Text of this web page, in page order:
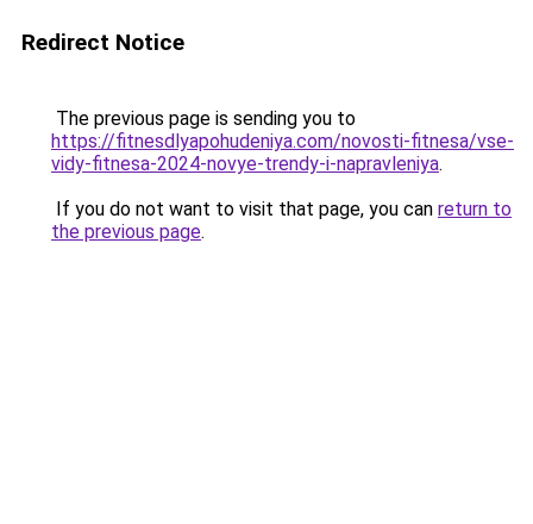
Redirect Notice
The previous page is sending you to
https://fitnesdlyapohudeniya.com/novosti-fitnesa/vse-
vidy-fitnesa-2024-novye-trendy-i-napravleniya.
If you do not want to visit that page, you can return to
the previous page.